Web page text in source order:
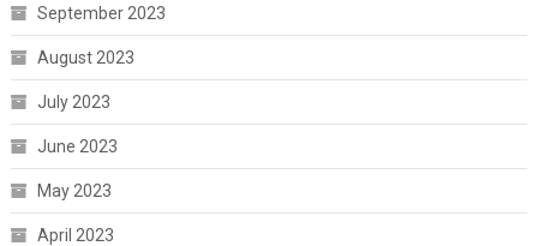
September 2023
August 2023
July 2023
June 2023
May 2023
April 2023